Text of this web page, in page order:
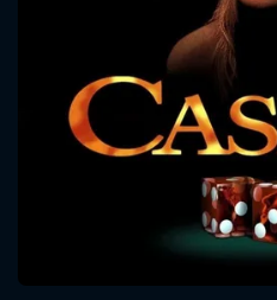
Message
will take a look.
CONTACT US
Please fill all
SUBJECT IS REQUIRED